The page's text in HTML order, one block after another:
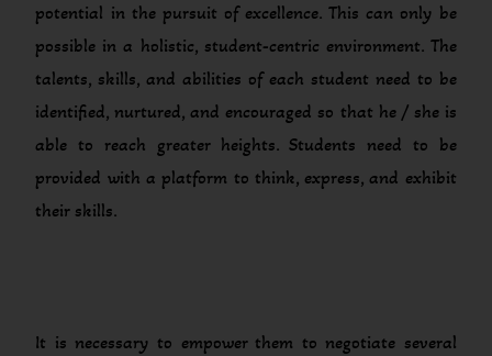
potential in the pursuit of excellence. This can only be
possible in a holistic, student-centric environment. The
talents, skills, and abilities of each student need to be
identified, nurtured, and encouraged so that he / she is
able to reach greater heights. Students need to be
provided with a platform to think, express, and exhibit
their skills.
It is necessary to empower them to negotiate several